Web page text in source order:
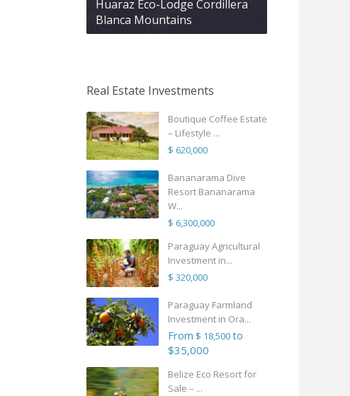
Huaraz Eco-Lodge Cordillera
Blanca Mountains
Real Estate Investments
Boutique Coffee Estate
– Lifestyle ...
$ 620,000
Bananarama Dive
Resort Bananarama
W...
$ 6,300,000
Paraguay Agricultural
Investment in...
$ 320,000
Paraguay Farmland
Investment in Ora...
From $ 18,500to
$35,000
Belize Eco Resort for
Sale – ...